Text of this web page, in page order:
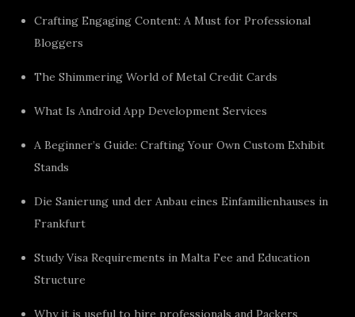
Crafting Engaging Content: A Must for Professional
Bloggers
The Shimmering World of Metal Credit Cards
What Is Android App Development Services
A Beginner’s Guide: Crafting Your Own Custom Exhibit
Stands
Die Sanierung und der Anbau eines Einfamilienhauses in
Frankfurt
Study Visa Requirements in Malta Fee and Education
Structure
Why it is useful to hire professionals and Packers